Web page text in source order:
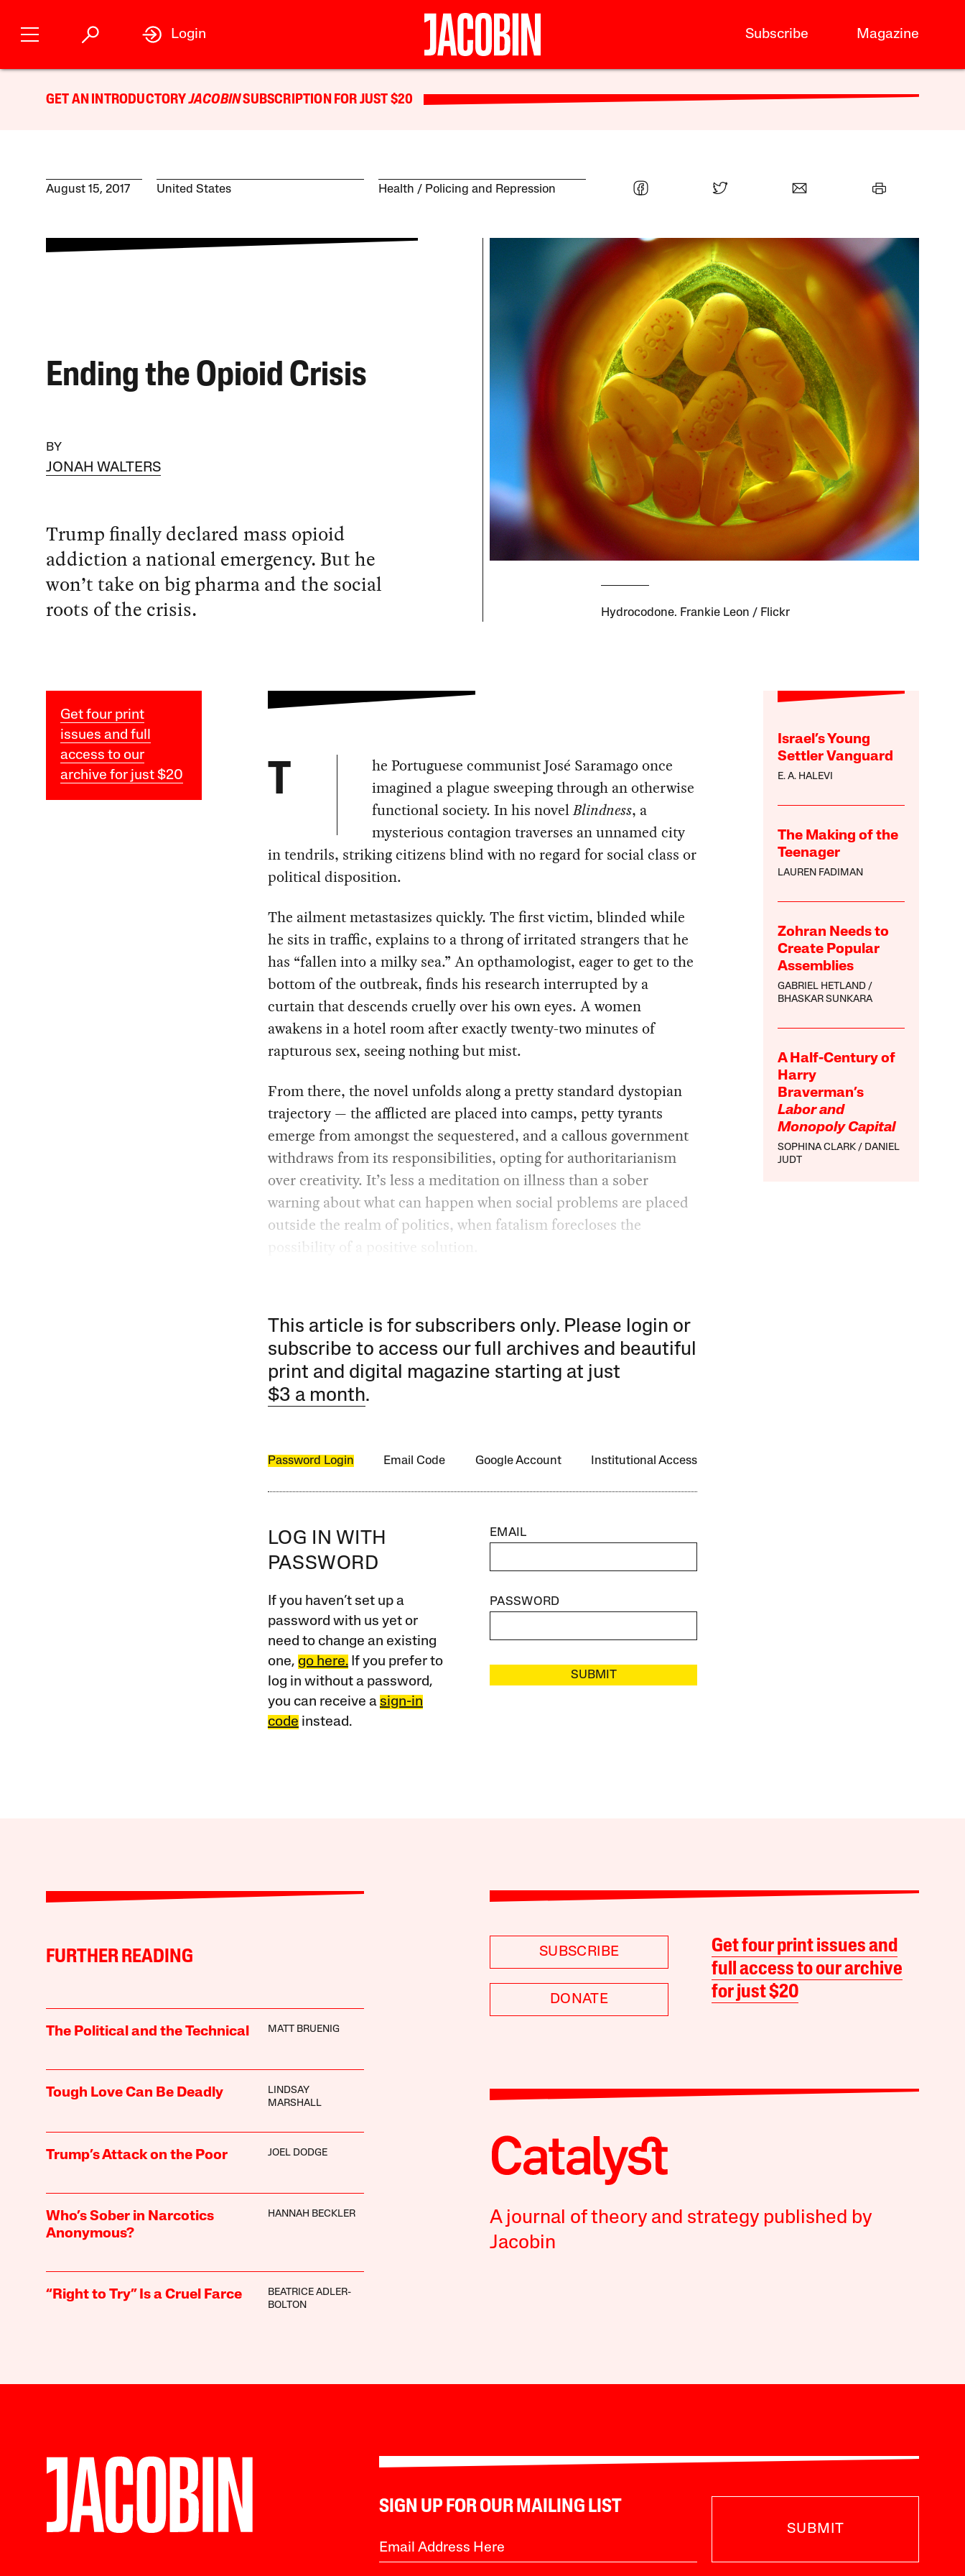
Subscribe Magazine
Login
GET AN INTRODUCTORYJACOBINSUBSCRIPTION FOR JUST $20
August 15, 2017 United States Health Policing and Repression
Ending the Opioid Crisis
BY
JONAH WALTERS
Trump finally declared mass opioid
addiction a national emergency. But he
won’t take on big pharma and the social
roots of the crisis.
Hydrocodone. Frankie Leon / Flickr
Get four print
issues and full
access to our
archive for just $20
Israel’s Young
Settler Vanguard
E. A. HALEVI
The Making of the
Teenager
LAUREN FADIMAN
Zohran Needs to
Create Popular
Assemblies
GABRIEL HETLAND
BHASKAR SUNKARA
A Half-Century of
Harry
Braverman’s
Labor and
Monopoly Capital
SOPHINA CLARK
DANIEL
JUDT
T
he Portuguese communist José Saramago once
imagined a plague sweeping through an otherwise
functional society. In his novelBlindness, a
mysterious contagion traverses an unnamed city
in tendrils, striking citizens blind with no regard for social class or
political disposition.
The ailment metastasizes quickly. The first victim, blinded while
he sits in traffic, explains to a throng of irritated strangers that he
has “fallen into a milky sea.” An opthamologist, eager to get to the
bottom of the outbreak, finds his research interrupted by a
curtain that descends cruelly over his own eyes. A women
awakens in a hotel room after exactly twenty-two minutes of
rapturous sex, seeing nothing but mist.
From there, the novel unfolds along a pretty standard dystopian
trajectory — the afflicted are placed into camps, petty tyrants
emerge from amongst the sequestered, and a callous government
withdraws from its responsibilities, opting for authoritarianism
over creativity. It’s less a meditation on illness than a sober
warning about what can happen when social problems are placed
outside the realm of politics, when fatalism forecloses the
possibility of a positive solution.
This article is for subscribers only. Please login or
subscribe to access our full archives and beautiful
print and digital magazine starting at just
$3 a month.
Password Login Email Code Google Account Institutional Access
LOG IN WITH
PASSWORD
If you haven’t set up a
password with us yet or
need to change an existing
one, go here.If you prefer to
log in without a password,
you can receive a sign-in
code instead.
EMAIL
PASSWORD
SUBMIT
FURTHER READING
The Political and the Technical MATT BRUENIG
Tough Love Can Be Deadly
LINDSAY
MARSHALL
Trump’s Attack on the Poor JOEL DODGE
Who’s Sober in Narcotics
Anonymous?
HANNAH BECKLER
“Right to Try” Is a Cruel Farce
BEATRICE ADLER-
BOLTON
SUBSCRIBE
DONATE
Get four print issues and
full access to our archive
for just $20
A journal of theory and strategy published by
Jacobin
SIGN UP FOR OUR MAILING LIST
SUBMIT